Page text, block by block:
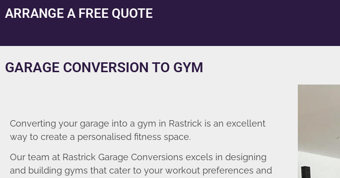
ARRANGE A FREE QUOTE
GARAGE CONVERSION TO GYM
Converting your garage into a gym in Rastrick is an excellent
way to create a personalised fitness space.
Our team at Rastrick Garage Conversions excels in designing
and building gyms that cater to your workout preferences and